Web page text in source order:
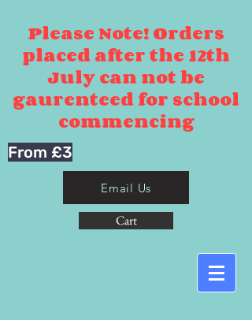
Please Note! Orders
placed after the 12th
July can not be
gaurenteed for school
commencing
From £3
Email Us
Cart